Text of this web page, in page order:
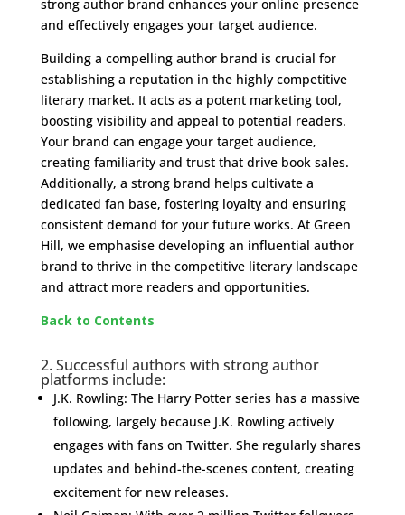
strong author brand enhances your online presence
and effectively engages your target audience.
Building a compelling author brand is crucial for
establishing a reputation in the highly competitive
literary market. It acts as a potent marketing tool,
boosting visibility and appeal to potential readers.
Your brand can engage your target audience,
creating familiarity and trust that drive book sales.
Additionally, a strong brand helps cultivate a
dedicated fan base, fostering loyalty and ensuring
consistent demand for your future works. At Green
Hill, we emphasise developing an influential author
brand to thrive in the competitive literary landscape
and attract more readers and opportunities.
Back to Contents
​2. Successful authors with strong author
platforms include:
J.K. Rowling: The Harry Potter series has a massive
following, largely because J.K. Rowling actively
engages with fans on Twitter. She regularly shares
updates and behind-the-scenes content, creating
excitement for new releases.